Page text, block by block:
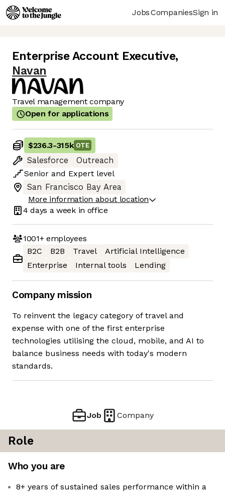
JobsCompaniesSign in
Enterprise Account Executive,
Navan
Travel management company
Open for applications
$236.3-315k OTE
Salesforce
Outreach
Senior and Expert level
San Francisco Bay Area
More information about location
4 days a week in office
1001+employees
B2C
B2B Travel
Artificial Intelligence
Enterprise
Internal tools Lending
Company mission
To reinvent the legacy category of travel and
expense with one of the first enterprise
technologies utilising the cloud, mobile, and AI to
balance business needs with today's modern
standards.
Job Company
Role
Who you are
8+ years of sustained sales performance within a